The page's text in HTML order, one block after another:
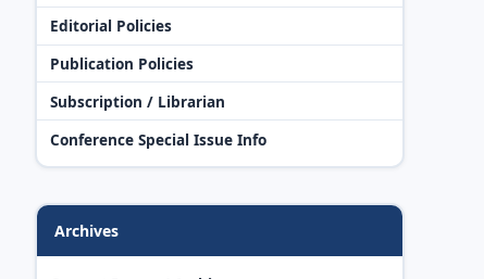
Editorial Policies
Publication Policies
Subscription / Librarian
Conference Special Issue Info
Archives